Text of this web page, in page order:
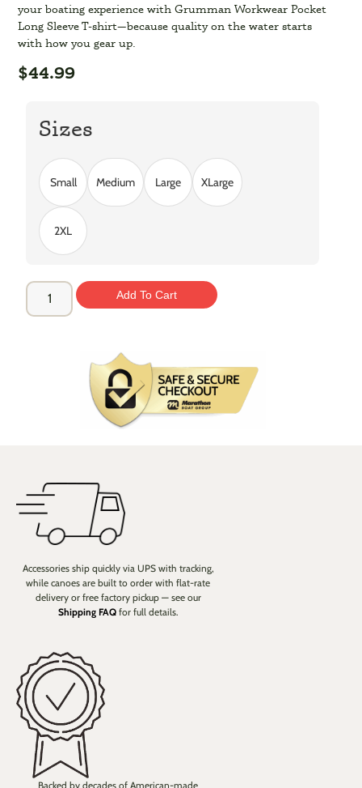
your boating experience with Grumman Workwear Pocket
Long Sleeve T-shirt—because quality on the water starts
with how you gear up.
$44.99
Sizes
Small Medium Large XLarge
2XL
Add To Cart
Accessories ship quickly via UPS with tracking,
while canoes are built to order with flat-rate
delivery or free factory pickup — see our
Shipping FAQ for full details.
Backed by decades of American-made